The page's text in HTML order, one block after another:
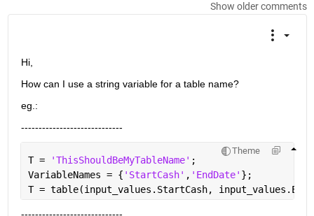
Show older comments
Hi,
How can I use a string variable for a table name?
eg.:
-----------------------------
Theme
T = 'ThisShouldBeMyTableName' ;
VariableNames = { 'StartCash' , 'EndDate' };
T = table(input_values.StartCash,